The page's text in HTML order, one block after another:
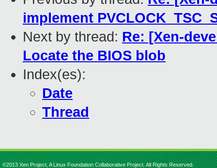
implement
Next by thread: Re: [Xen-
Locate the BIOS blob
Index(es):
Date
Thread
©2013 Xen Project, A Linux Foundation Collaborative Project. All Rights Reserved.